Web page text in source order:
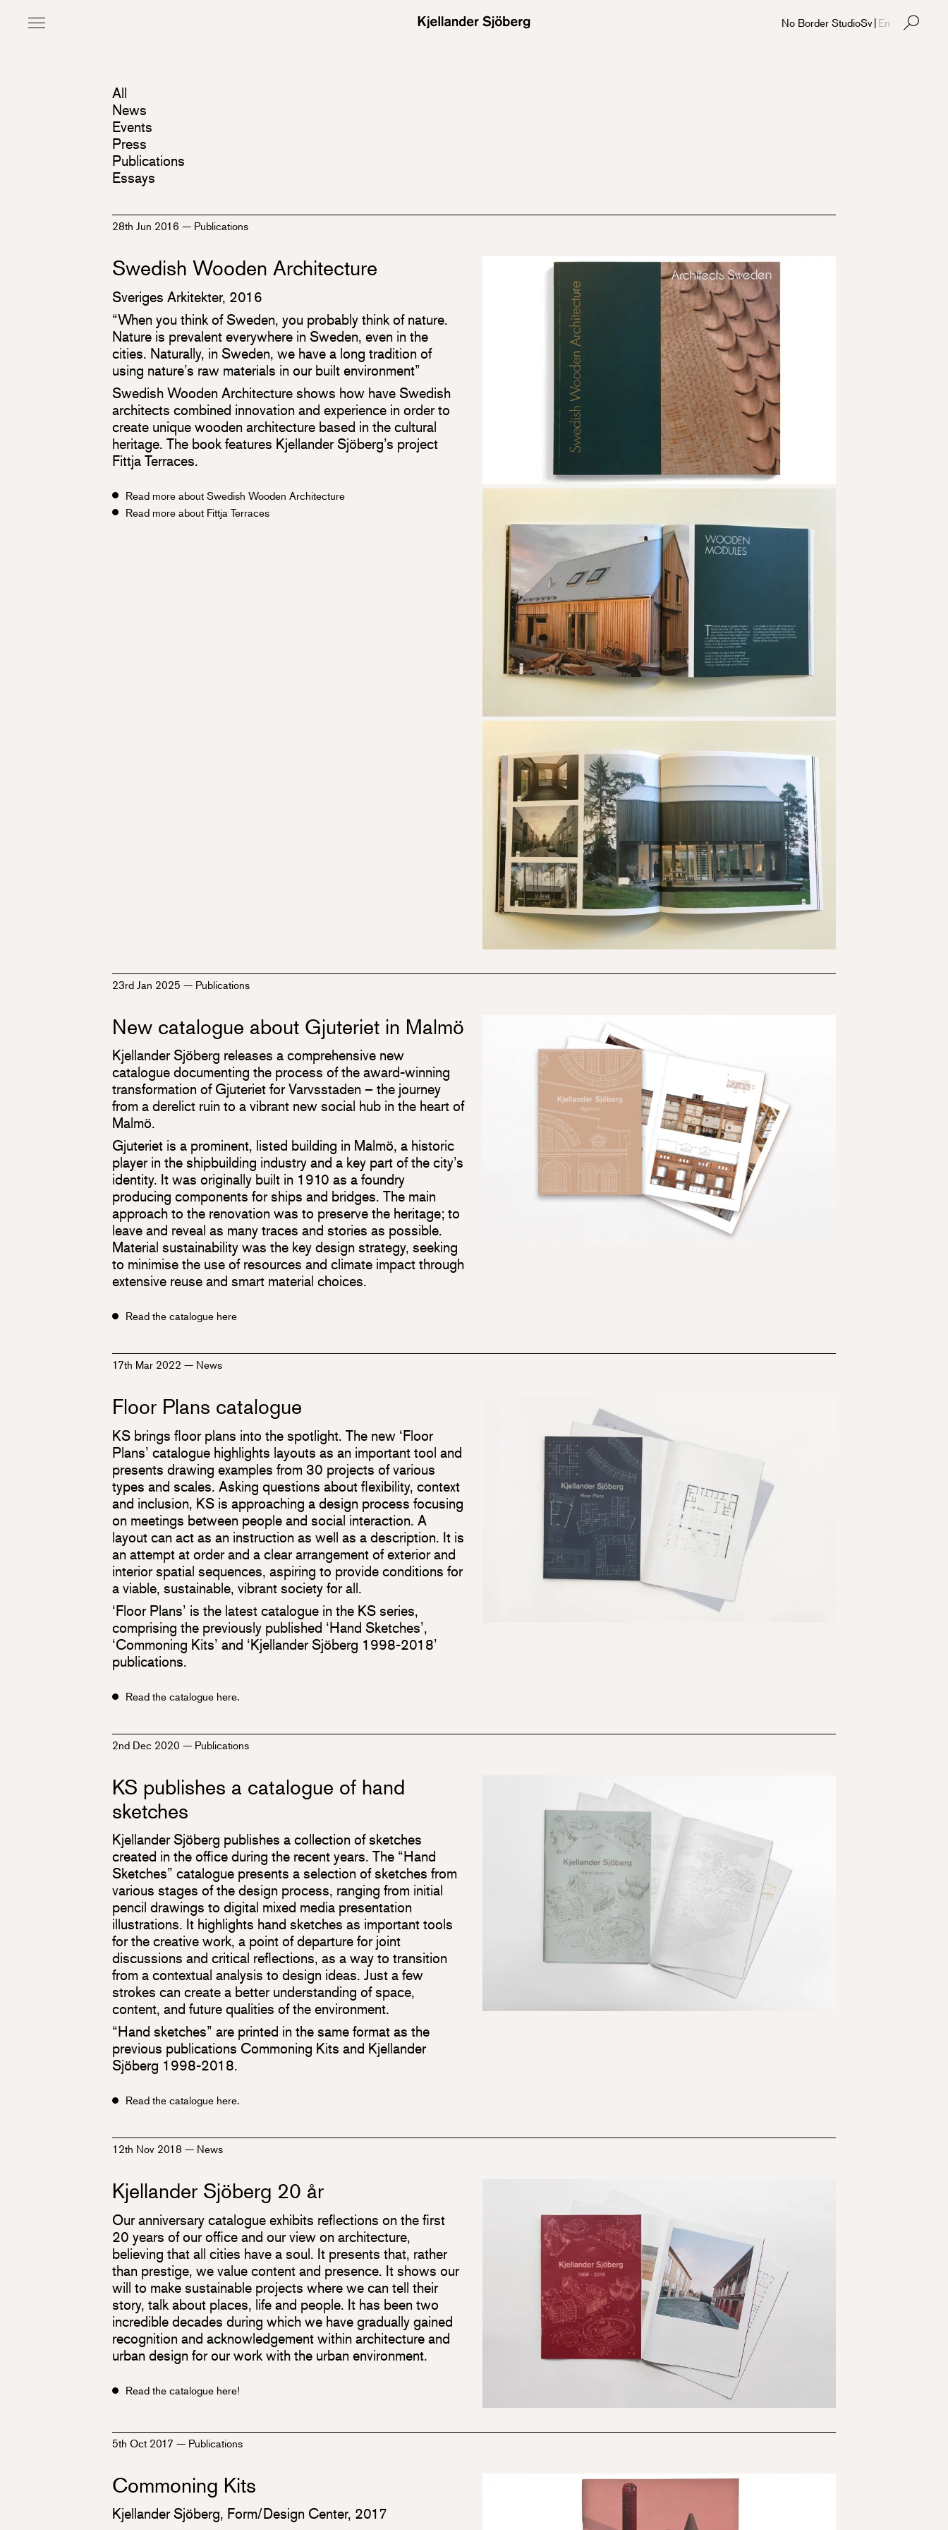
All
News
Events
Press
Publications
Essays
28th Jun 2016— Publications
Swedish Wooden Architecture
Sveriges Arkitekter, 2016
“When you think of Sweden, you probably think of nature.
Nature is prevalent everywhere in Sweden, even in the
cities. Naturally, in Sweden, we have a long tradition of
using nature’s raw materials in our built environment”
Swedish Wooden Architecture shows how have Swedish
architects combined innovation and experience in order to
create unique wooden architecture based in the cultural
heritage. The book features Kjellander Sjöberg’s project
Fittja Terraces.
Read more about Swedish Wooden Architecture
Read more about Fittja Terraces
23rd Jan 2025— Publications
New catalogue about Gjuteriet in Malmö
Kjellander Sjöberg releases a comprehensive new
catalogue documenting the process of the award-winning
transformation of Gjuteriet for Varvsstaden – the journey
from a derelict ruin to a vibrant new social hub in the heart of
Malmö.
Gjuteriet is a prominent, listed building in Malmö, a historic
player in the shipbuilding industry and a key part of the city’s
identity. It was originally built in 1910 as a foundry
producing components for ships and bridges. The main
approach to the renovation was to preserve the heritage; to
leave and reveal as many traces and stories as possible.
Material sustainability was the key design strategy, seeking
to minimise the use of resources and climate impact through
extensive reuse and smart material choices.
Read the catalogue here
17th Mar 2022— News
Floor Plans catalogue
KS brings floor plans into the spotlight. The new ‘Floor
Plans’ catalogue highlights layouts as an important tool and
presents drawing examples from 30 projects of various
types and scales. Asking questions about flexibility, context
and inclusion, KS is approaching a design process focusing
on meetings between people and social interaction. A
layout can act as an instruction as well as a description. It is
an attempt at order and a clear arrangement of exterior and
interior spatial sequences, aspiring to provide conditions for
a viable, sustainable, vibrant society for all.
‘Floor Plans’ is the latest catalogue in the KS series,
comprising the previously published ‘Hand Sketches’,
‘Commoning Kits’ and ‘Kjellander Sjöberg 1998-2018’
publications.
Read the catalogue here.
2nd Dec 2020— Publications
KS publishes a catalogue of hand
sketches
Kjellander Sjöberg publishes a collection of sketches
created in the office during the recent years. The “Hand
Sketches” catalogue presents a selection of sketches from
various stages of the design process, ranging from initial
pencil drawings to digital mixed media presentation
illustrations. It highlights hand sketches as important tools
for the creative work, a point of departure for joint
discussions and critical reflections, as a way to transition
from a contextual analysis to design ideas. Just a few
strokes can create a better understanding of space,
content, and future qualities of the environment.
“Hand sketches” are printed in the same format as the
previous publications Commoning Kits and Kjellander
Sjöberg 1998-2018.
Read the catalogue here.
12th Nov 2018— News
Kjellander Sjöberg 20 år
Our anniversary catalogue exhibits reflections on the first
20 years of our office and our view on architecture,
believing that all cities have a soul. It presents that, rather
than prestige, we value content and presence. It shows our
will to make sustainable projects where we can tell their
story, talk about places, life and people. It has been two
incredible decades during which we have gradually gained
recognition and acknowledgement within architecture and
urban design for our work with the urban environment.
Read the catalogue here!
5th Oct 2017— Publications
Commoning Kits
Kjellander Sjöberg, Form/Design Center, 2017
No Border StudioSv| En